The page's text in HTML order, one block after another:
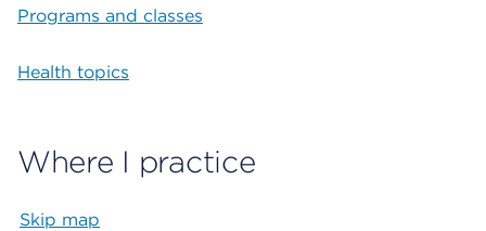
Programs and classes
Health topics
Where I practice
Skip map